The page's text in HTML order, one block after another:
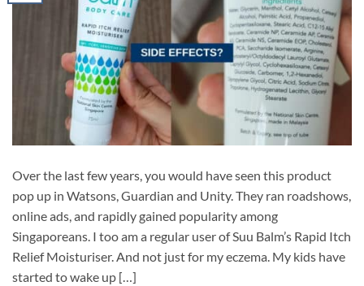
Over the last few years, you would have seen this product
pop up in Watsons, Guardian and Unity. They ran roadshows,
online ads, and rapidly gained popularity among
Singaporeans. I too am a regular user of Suu Balm’s Rapid Itch
Relief Moisturiser. And not just for my eczema. My kids have
started to wake up […]